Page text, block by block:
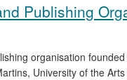
Publishing
organisation
University of the